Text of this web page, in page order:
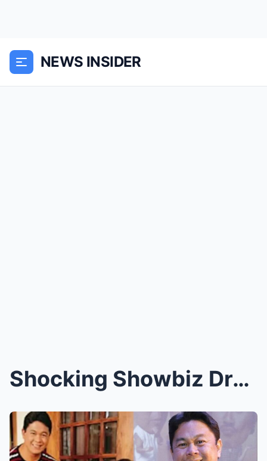
NEWS INSIDER
Shocking Showbiz Drama Unfolds! Robin Padilla Spea...